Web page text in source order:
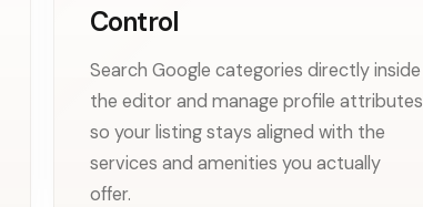
Control
Search Google categories directly inside
the editor and manage profile attributes
so your listing stays aligned with the
services and amenities you actually
offer.